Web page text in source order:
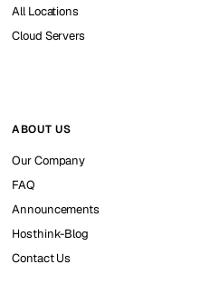
All Locations
Cloud Servers
ABOUT US
Our Company
FAQ
Announcements
Hosthink-Blog
Contact Us